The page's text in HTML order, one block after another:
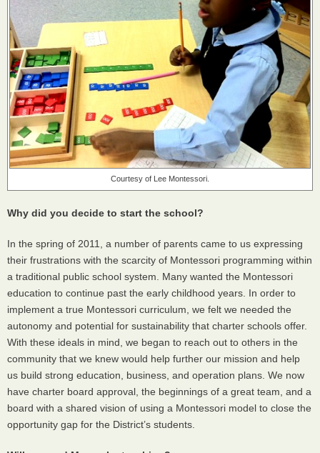
Courtesy of Lee Montessori.
Why did you decide to start the school?
In the spring of 2011, a number of parents came to us expressing
their frustrations with the scarcity of Montessori programming within
a traditional public school system. Many wanted the Montessori
education to continue past the early childhood years. In order to
implement a true Montessori curriculum, we felt we needed the
autonomy and potential for sustainability that charter schools offer.
With these ideals in mind, we began to reach out to others in the
community that we knew would help further our mission and help
us build strong education, business, and operation plans. We now
have charter board approval, the beginnings of a great team, and a
board with a shared vision of using a Montessori model to close the
opportunity gap for the District’s students.